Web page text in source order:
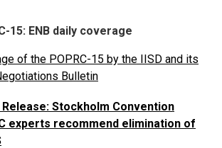
15: ENB daily coverage
of the POPRC-15 by the IISD and its
Bulletin
Stockholm Convention
experts recommend elimination of